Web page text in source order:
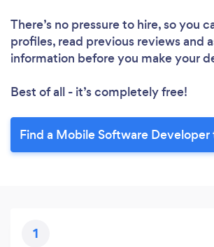
There’s no pressure to hire, so you
profiles, read previous reviews and
information before you make your
Best of all - it’s completely free!
Find a Mobile Software Developer
1